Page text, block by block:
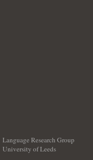
Language Research Group
University of Leeds